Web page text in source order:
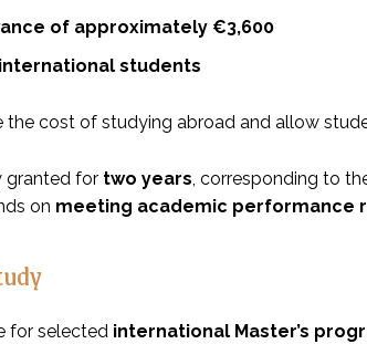
of approximately €3,600
students
the cost of studying abroad and allow
granted for two years, corresponding to
on meeting academic performance
for selected international Master’s